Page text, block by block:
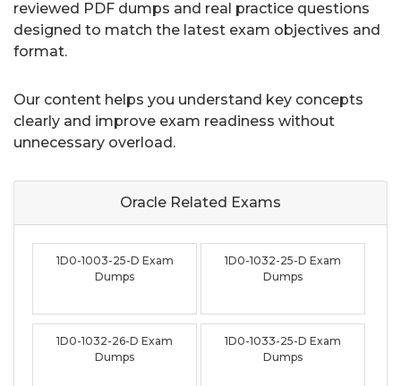
reviewed PDF dumps and real practice questions
designed to match the latest exam objectives and
format.
Our content helps you understand key concepts
clearly and improve exam readiness without
unnecessary overload.
Oracle Related Exams
1D0-1003-25-D Exam
Dumps
1D0-1032-25-D Exam
Dumps
1D0-1032-26-D Exam
Dumps
1D0-1033-25-D Exam
Dumps